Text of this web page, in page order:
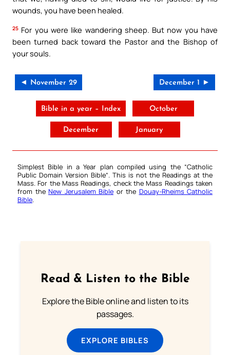
wounds, you have been healed.
25 For you were like wandering sheep. But now you have
been turned back toward the Pastor and the Bishop of
your souls.
◄ November 29 December 1 ►
Bible in a year – Index October
December January
Simplest Bible in a Year plan compiled using the “Catholic
Public Domain Version Bible“. This is not the Readings at the
Mass. For the Mass Readings, check the Mass Readings taken
from the New Jerusalem Bible or the Douay-Rheims Catholic
Bible.
Read & Listen to the Bible
Explore the Bible online and listen to its
passages.
EXPLORE BIBLES